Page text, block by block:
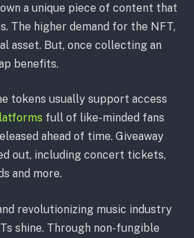
a unique piece of content that
The higher demand for the NFT,
asset. But, once collecting an
benefits.
tokens usually support access
full of like-minded fans
ahead of time. Giveaway
out, including concert tickets,
and more.
revolutionizing music industry
shine. Through non-fungible